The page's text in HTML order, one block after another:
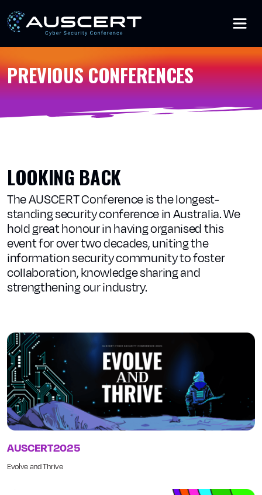
PREVIOUS CONFERENCES
LOOKING BACK
The AUSCERT Conference is the longest-
standing security conference in Australia. We
hold great honour in having organised this
event for over two decades, uniting the
information security community to foster
collaboration, knowledge sharing and
strengthening our industry.
AUSCERT2025
Evolve and Thrive